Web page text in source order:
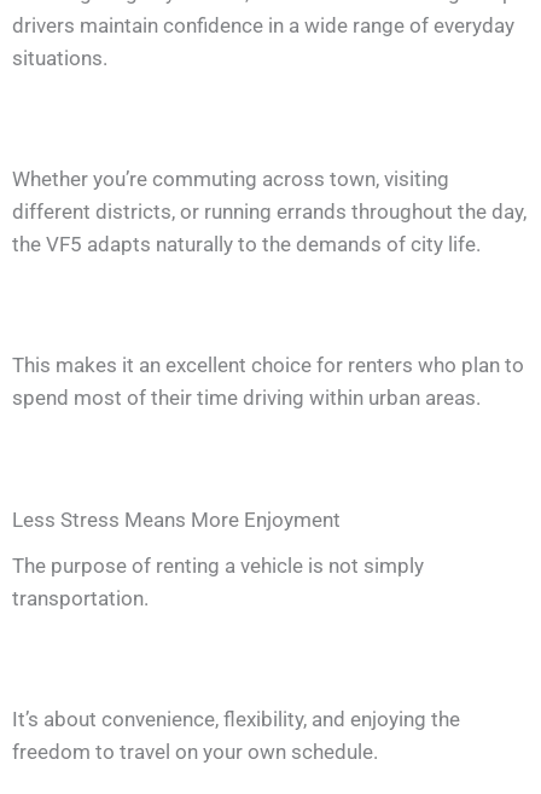
drivers maintain confidence in a wide range of everyday
situations.
Whether you’re commuting across town, visiting
different districts, or running errands throughout the day,
the VF5 adapts naturally to the demands of city life.
This makes it an excellent choice for renters who plan to
spend most of their time driving within urban areas.
Less Stress Means More Enjoyment
The purpose of renting a vehicle is not simply
transportation.
It’s about convenience, flexibility, and enjoying the
freedom to travel on your own schedule.